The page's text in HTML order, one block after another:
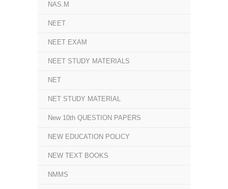
NAS.M
NEET
NEET EXAM
NEET STUDY MATERIALS
NET
NET STUDY MATERIAL
New 10th QUESTION PAPERS
NEW EDUCATION POLICY
NEW TEXT BOOKS
NMMS